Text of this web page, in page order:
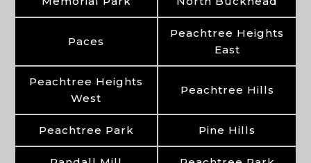
Paces
Peachtree Heights
East
Peachtree Heights
West
Peachtree Hills
Peachtree Park Pine Hills